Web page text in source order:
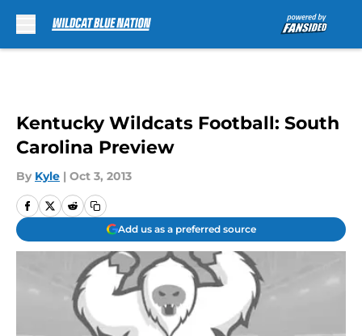
Kentucky Wildcats Football: South
Carolina Preview
By Kyle | Oct 3, 2013
Add us as a preferred source